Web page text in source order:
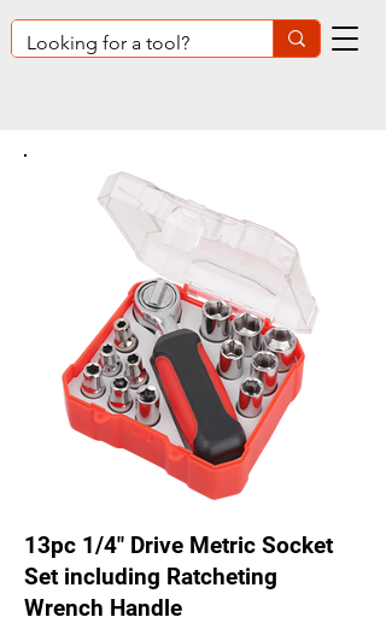
13pc 1/4" Drive Metric Socket
Set including Ratcheting
Wrench Handle